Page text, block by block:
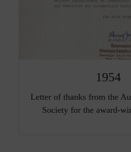
1954
Letter of thanks from the
Society for the award-